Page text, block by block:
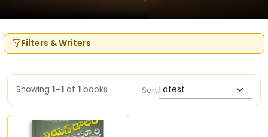
Filters & Writers
Showing 1–1 of 1 books Sort: